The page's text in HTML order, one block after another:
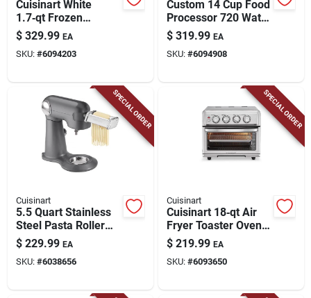
Cuisinart White
1.7‑qt Frozen
Dessert Maker –
Compact Ice Cream
Machine
$ 329.99 EA
SKU: #6094203
Custom 14 Cup Food
Processor 720 Watts
Brushed Stainless
Steel Model Dfp-
14bcny
$ 319.99 EA
SKU: #6094908
SPECIAL ORDER
Cuisinart
5.5 Quart Stainless
Steel Pasta Roller
And Cutter
Attachment For
Stand Mixers
$ 229.99 EA
SKU: #6038656
SPECIAL ORDER
Cuisinart
Cuisinart 18‑qt Air
Fryer Toaster Oven
With Grill – 1800w
Convection Oven
$ 219.99 EA
SKU: #6093650